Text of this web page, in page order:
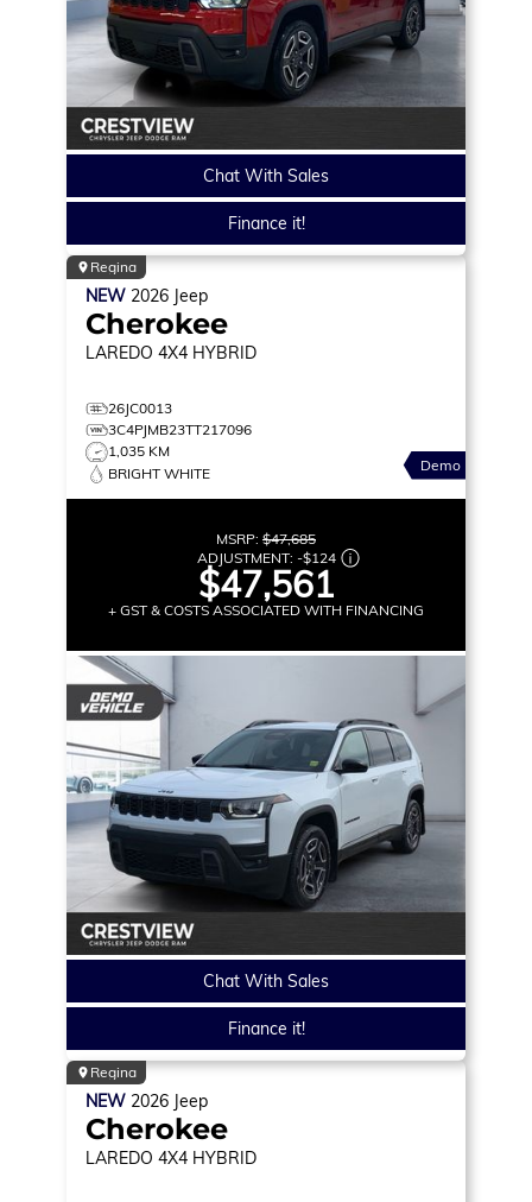
Chat With Sales
Finance it!
Regina
NEW 2026 Jeep
Cherokee
LAREDO 4X4 HYBRID
26JC0013
3C4PJMB23TT217096
1,035 KM
BRIGHT WHITE
Demo
MSRP: $47,685
ADJUSTMENT: -$124
$47,561
+ GST & COSTS ASSOCIATED WITH FINANCING
Chat With Sales
Finance it!
Regina
NEW 2026 Jeep
Cherokee
LAREDO 4X4 HYBRID